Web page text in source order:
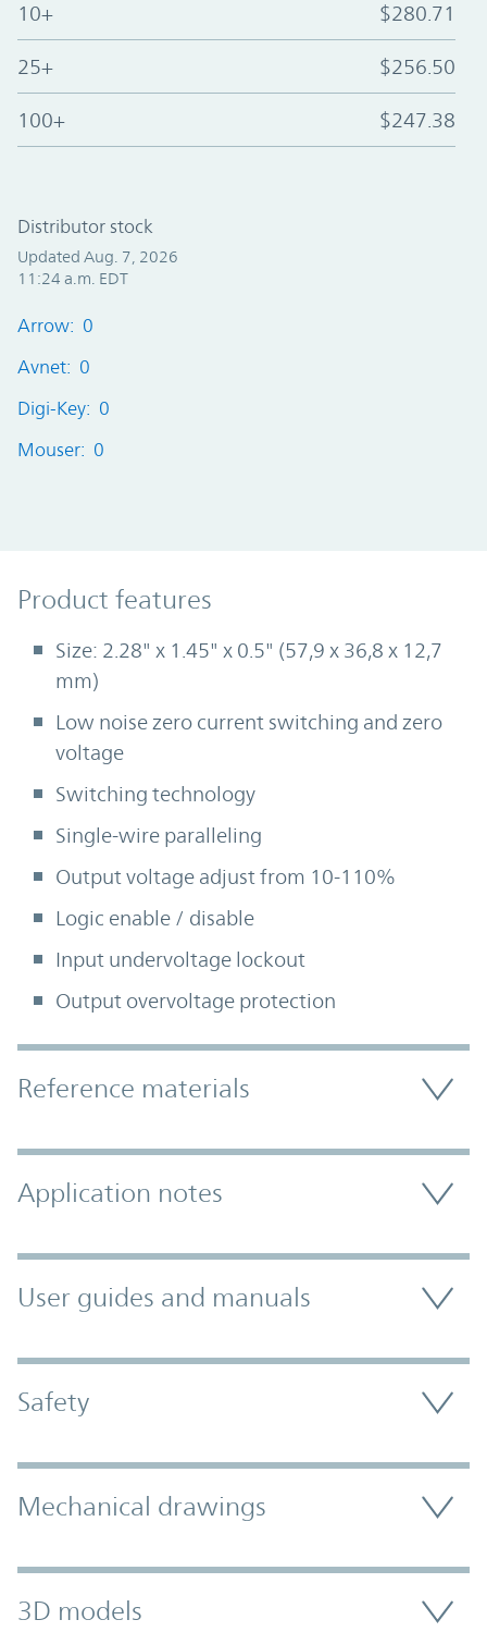
10+ $280.71
25+ $256.50
100+ $247.38
Distributor stock
Updated Aug. 7, 2026
11:24 a.m. EDT
Arrow: 0
Avnet: 0
Digi-Key: 0
Mouser: 0
Product Features
Product features
Size: 2.28" x 1.45" x 0.5" (57,9 x 36,8 x 12,7
mm)
Low noise zero current switching and zero
voltage
Switching technology
Single-wire paralleling
Output voltage adjust from 10-110%
Logic enable / disable
Input undervoltage lockout
Output overvoltage protection
Accordion Section
Reference materials
Application notes
User guides and manuals
Safety
Mechanical drawings
3D models